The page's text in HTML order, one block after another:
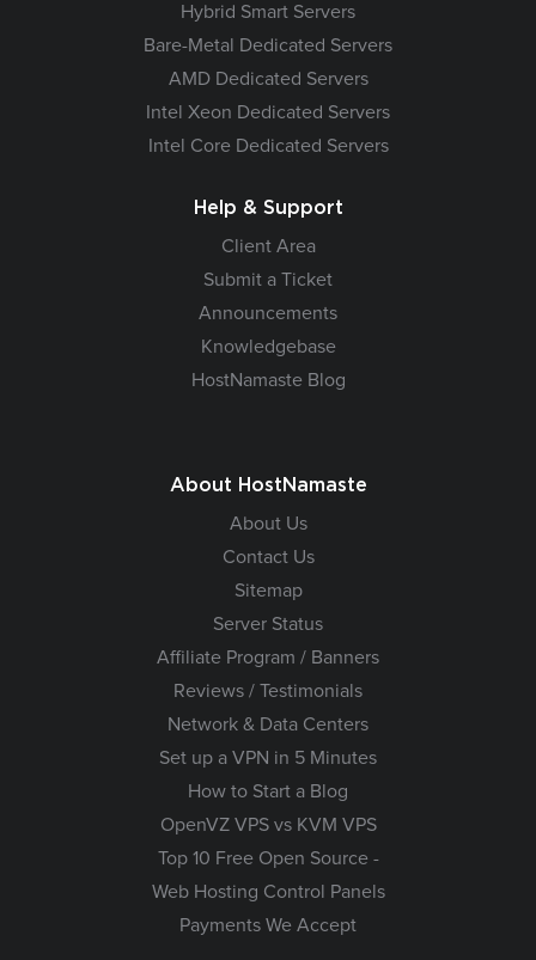
Hybrid Smart Servers
Bare-Metal Dedicated Servers
AMD Dedicated Servers
Intel Xeon Dedicated Servers
Intel Core Dedicated Servers
Help & Support
Client Area
Submit a Ticket
Announcements
Knowledgebase
HostNamaste Blog
About HostNamaste
About Us
Contact Us
Sitemap
Server Status
Affiliate Program / Banners
Reviews / Testimonials
Network & Data Centers
Set up a VPN in 5 Minutes
How to Start a Blog
OpenVZ VPS vs KVM VPS
Top 10 Free Open Source -
Web Hosting Control Panels
Payments We Accept